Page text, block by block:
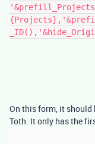
On this form, it should
Toth. It only has the